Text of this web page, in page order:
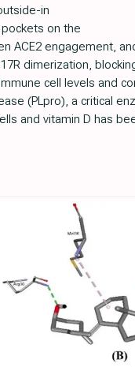
in
on the
ACE2 engagement,
dimerization,
cell levels and
(PLpro), a critical
and vitamin D has